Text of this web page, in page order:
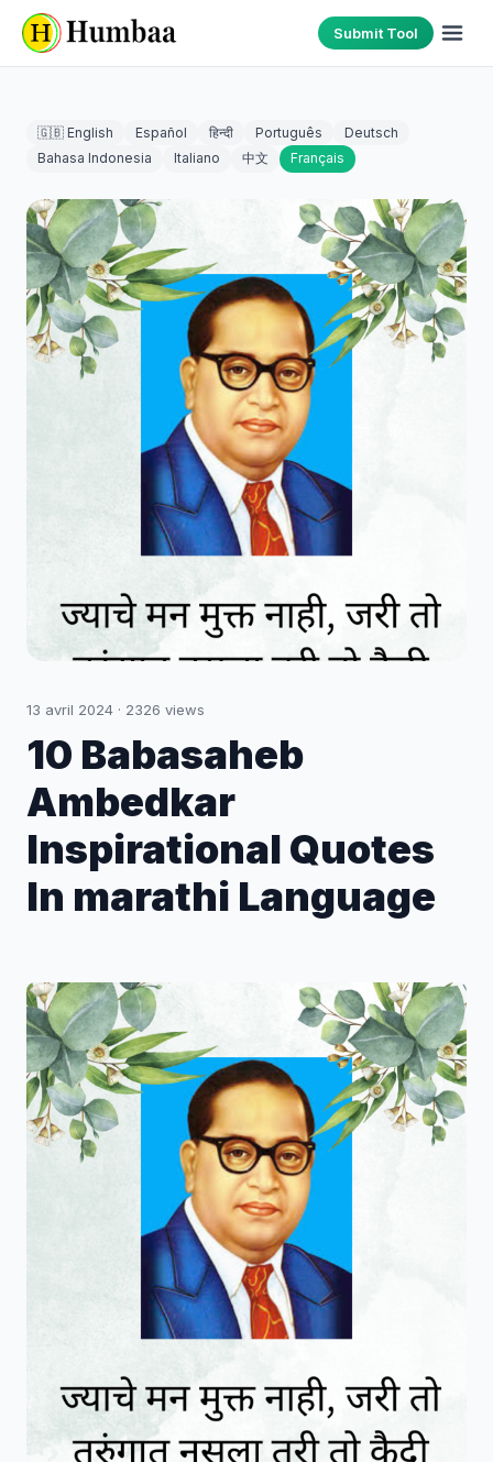
Submit Tool
🇬🇧 English Español हिन्दी Português
Deutsch
Bahasa Indonesia
Italiano 中文 Français
13 avril 2024 · 2326 views
10 Babasaheb
Ambedkar
Inspirational Quotes
In marathi Language